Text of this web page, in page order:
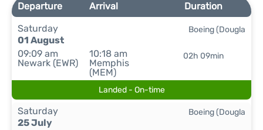
Departure Arrival
Duration
Saturday
01 August
09:09 am
Newark (EWR)
10:18 am
Memphis
(MEM)
02h 09min
Boeing (Dougla
Landed - On-time
Saturday
25 July
Boeing (Dougla